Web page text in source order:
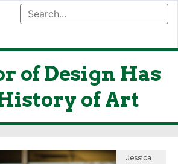
of Design Has
of Art
Jessica